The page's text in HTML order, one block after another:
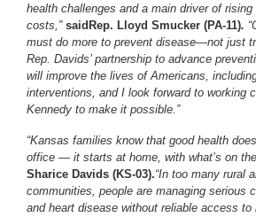
health challenges and a main driver of rising
costs,” said Rep. Lloyd Smucker (PA-11).
must do more to prevent disease—not just
Rep. Davids’ partnership to advance
will improve the lives of Americans,
interventions, and I look forward to working
Kennedy to make it possible.”
“Kansas families know that good health
office — it starts at home, with what’s on
Sharice Davids (KS-03).“In too many rural
communities, people are managing serious
and heart disease without reliable access to